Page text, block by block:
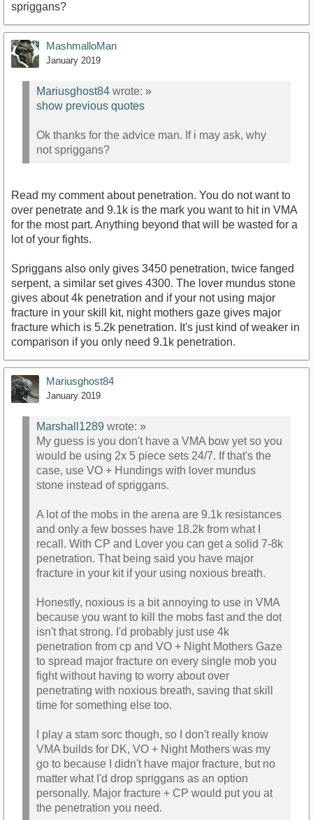
spriggans?
MashmalloMan
January 2019
Mariusghost84 wrote: »
show previous quotes
Ok thanks for the advice man. If i may ask, why
not spriggans?
Read my comment about penetration. You do not want to
over penetrate and 9.1k is the mark you want to hit in VMA
for the most part. Anything beyond that will be wasted for a
lot of your fights.
Spriggans also only gives 3450 penetration, twice fanged
serpent, a similar set gives 4300. The lover mundus stone
gives about 4k penetration and if your not using major
fracture in your skill kit, night mothers gaze gives major
fracture which is 5.2k penetration. It's just kind of weaker in
comparison if you only need 9.1k penetration.
Mariusghost84
January 2019
Marshall1289 wrote: »
My guess is you don't have a VMA bow yet so you
would be using 2x 5 piece sets 24/7. If that's the
case, use VO + Hundings with lover mundus
stone instead of spriggans.
A lot of the mobs in the arena are 9.1k resistances
and only a few bosses have 18.2k from what I
recall. With CP and Lover you can get a solid 7-8k
penetration. That being said you have major
fracture in your kit if your using noxious breath.
Honestly, noxious is a bit annoying to use in VMA
because you want to kill the mobs fast and the dot
isn't that strong. I'd probably just use 4k
penetration from cp and VO + Night Mothers Gaze
to spread major fracture on every single mob you
fight without having to worry about over
penetrating with noxious breath, saving that skill
time for something else too.
I play a stam sorc though, so I don't really know
VMA builds for DK, VO + Night Mothers was my
go to because I didn't have major fracture, but no
matter what I'd drop spriggans as an option
personally. Major fracture + CP would put you at
the penetration you need.